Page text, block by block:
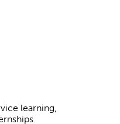
learning,